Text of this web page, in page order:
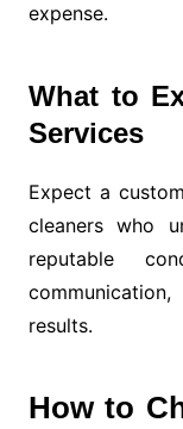
expense.
What to
Services
Expect a
cleaners who
reputable
results.
How to